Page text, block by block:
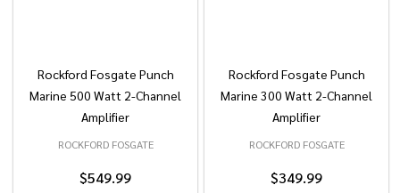
Rockford Fosgate Punch
Marine 500 Watt 2-Channel
Amplifier
ROCKFORD FOSGATE
$549.99
Rockford Fosgate Punch
Marine 300 Watt 2-Channel
Amplifier
ROCKFORD FOSGATE
$349.99